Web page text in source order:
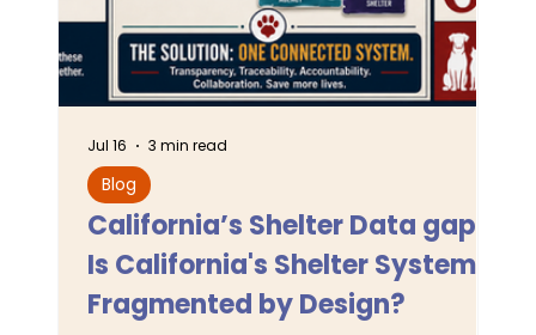
California’s Shelter Data gaps:
Is California's Shelter System
Fragmented by Design?
Blog
Jul 16 3 min read